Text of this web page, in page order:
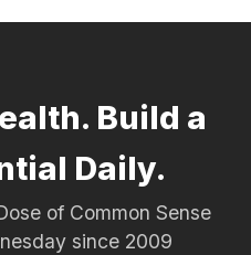
Build a
Daily.
of Common Sense
since 2009